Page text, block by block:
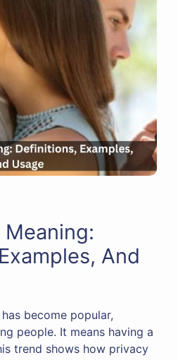
And
has become popular,
people. It means having a
trend shows how privacy